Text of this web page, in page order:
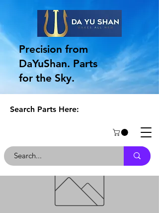
Precision from
DaYuShan. Parts
for the Sky.
Search Parts Here: